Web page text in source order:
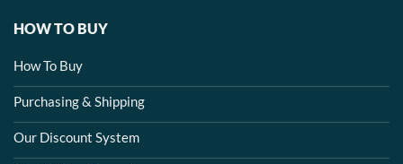
HOW TO BUY
How To Buy
Purchasing & Shipping
Our Discount System